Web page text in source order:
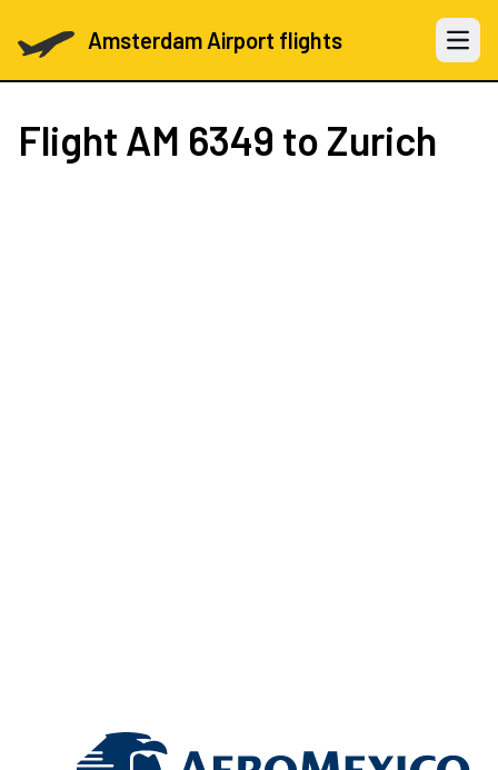
Amsterdam Airport flights Open
Flight AM 6349 to Zurich